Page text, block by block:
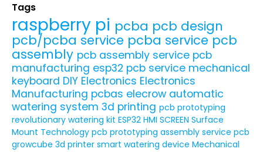
Tags
raspberry pi pcba pcb design
pcb/pcba service pcba service pcb
assembly pcb assembly service pcb
manufacturing esp32 pcb service mechanical
keyboard DIY Electronics Electronics
Manufacturing pcbas elecrow automatic
watering system 3d printing pcb prototyping
revolutionary watering kit ESP32 HMI SCREEN Surface
Mount Technology pcb prototyping assembly service pcb
growcube 3d printer smart watering device Mechanical